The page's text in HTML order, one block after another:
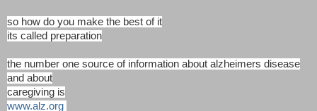
so how do you make the best of it
its called preparation
the number one source of information about alzheimers disease
and about
caregiving is
www.alz.org